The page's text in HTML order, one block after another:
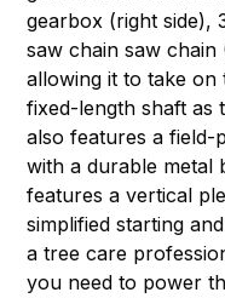
gearbox (right side),
saw chain saw chain
allowing it to take on
fixed-length shaft as
also features a field-
with a durable metal
features a vertical
simplified starting
a tree care
you need to power